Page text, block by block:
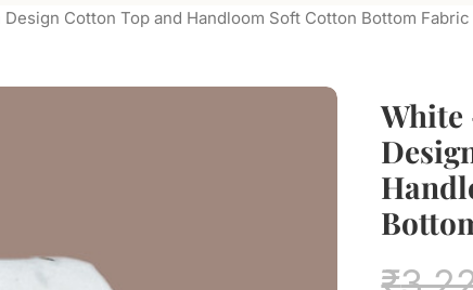
Cotton Top and Handloom Soft Cotton Bottom
White